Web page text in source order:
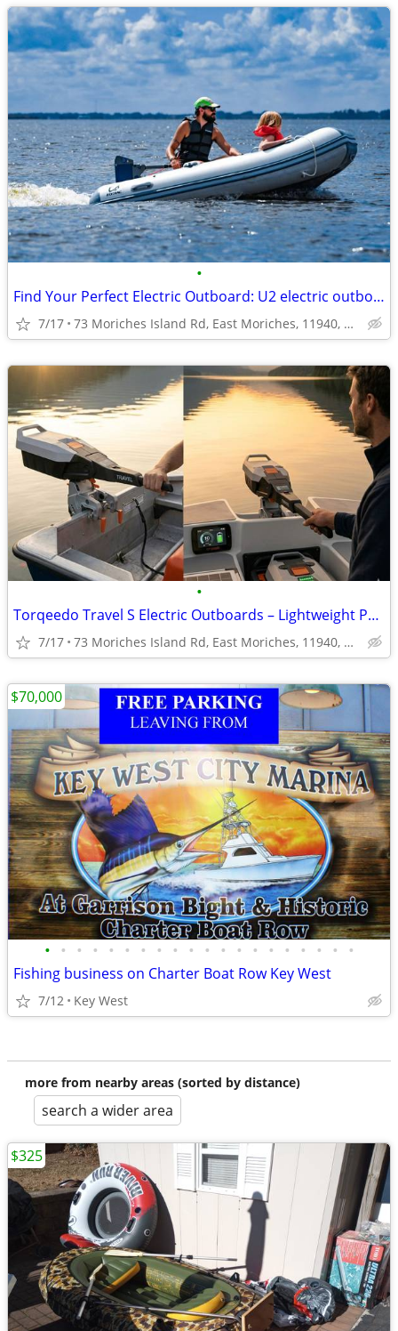
•
Find Your Perfect Electric Outboard: U2 electric outboard
7/17 73 Moriches Island Rd, East Moriches, 11940, NY, USA
•
Torqeedo Travel S Electric Outboards – Lightweight Power, Local Deals.
7/17 73 Moriches Island Rd, East Moriches, 11940, NY, USA
• • • • • • • • • • • • • • • • • • • •
Fishing business on Charter Boat Row Key West
7/12 Key West
$70,000
more from nearby areas (sorted by distance)
search a wider area
$325